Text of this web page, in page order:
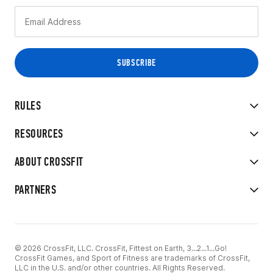
RULES
RESOURCES
ABOUT CROSSFIT
PARTNERS
© 2026 CrossFit, LLC. CrossFit, Fittest on Earth, 3...2...1...Go!
CrossFit Games, and Sport of Fitness are trademarks of CrossFit,
LLC in the U.S. and/or other countries. All Rights Reserved.